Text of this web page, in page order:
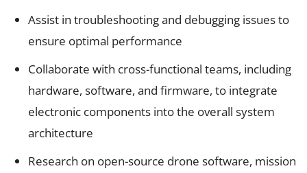
Assist in troubleshooting and debugging issues to
ensure optimal performance
Collaborate with cross-functional teams, including
hardware, software, and firmware, to integrate
electronic components into the overall system
architecture
Research on open-source drone software, mission